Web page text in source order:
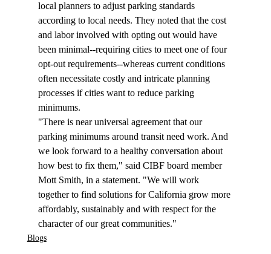
local planners to adjust parking standards
according to local needs. They noted that the cost
and labor involved with opting out would have
been minimal--requiring cities to meet one of four
opt-out requirements--whereas current conditions
often necessitate costly and intricate planning
processes if cities want to reduce parking
minimums.
"There is near universal agreement that our
parking minimums around transit need work. And
we look forward to a healthy conversation about
how best to fix them," said CIBF board member
Mott Smith, in a statement. "We will work
together to find solutions for California grow more
affordably, sustainably and with respect for the
character of our great communities."
Blogs